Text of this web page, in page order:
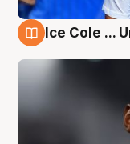
Ice Cole ...